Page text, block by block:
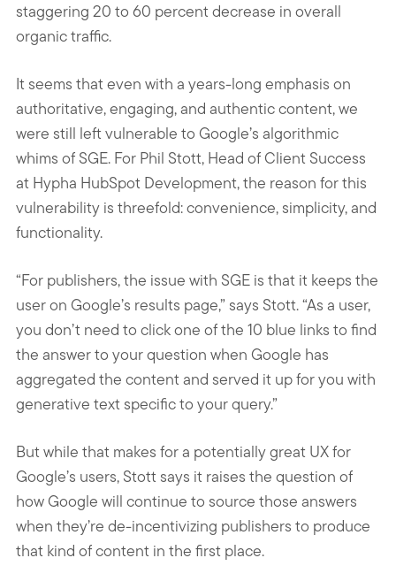
staggering 20 to 60 percent decrease in overall
organic traffic.
It seems that even with a years-long emphasis on
authoritative, engaging, and authentic content, we
were still left vulnerable to Google’s algorithmic
whims of SGE. For Phil Stott, Head of Client Success
at Hypha HubSpot Development, the reason for this
vulnerability is threefold: convenience, simplicity, and
functionality.
“For publishers, the issue with SGE is that it keeps the
user on Google’s results page,” says Stott. “As a user,
you don’t need to click one of the 10 blue links to find
the answer to your question when Google has
aggregated the content and served it up for you with
generative text specific to your query.”
But while that makes for a potentially great UX for
Google’s users, Stott says it raises the question of
how Google will continue to source those answers
when they’re de-incentivizing publishers to produce
that kind of content in the first place.